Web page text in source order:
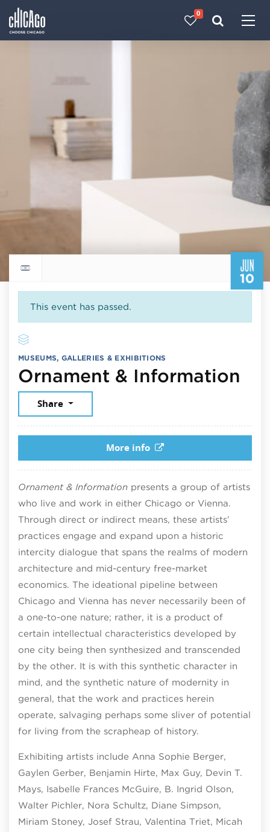
0
JUN
10
Return to events calendar
This event has passed.
MUSEUMS, GALLERIES & EXHIBITIONS
Ornament & Information
Share
More info
Ornament & Information presents a group of artists
who live and work in either Chicago or Vienna.
Through direct or indirect means, these artists’
practices engage and expand upon a historic
intercity dialogue that spans the realms of modern
architecture and mid-century free-market
economics. The ideational pipeline between
Chicago and Vienna has never necessarily been of
a one-to-one nature; rather, it is a product of
certain intellectual characteristics developed by
one city being then synthesized and transcended
by the other. It is with this synthetic character in
mind, and the synthetic nature of modernity in
general, that the work and practices herein
operate, salvaging perhaps some sliver of potential
for living from the scrapheap of history.
Exhibiting artists include Anna Sophie Berger,
Gaylen Gerber, Benjamin Hirte, Max Guy, Devin T.
Mays, Isabelle Frances McGuire, B. Ingrid Olson,
Walter Pichler, Nora Schultz, Diane Simpson,
Miriam Stoney, Josef Strau, Valentina Triet, Micah